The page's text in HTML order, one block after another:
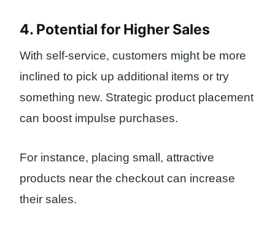
4. Potential for Higher Sales
With self-service, customers might be more
inclined to pick up additional items or try
something new. Strategic product placement
can boost impulse purchases.
For instance, placing small, attractive
products near the checkout can increase
their sales.